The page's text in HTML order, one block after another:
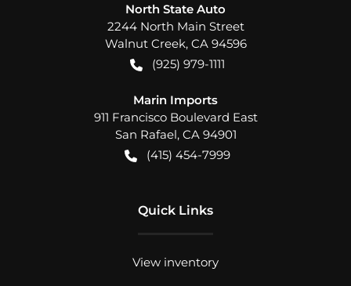
North State Auto
2244 North Main Street
Walnut Creek, CA 94596
(925) 979-1111
Marin Imports
911 Francisco Boulevard East
San Rafael, CA 94901
(415) 454-7999
Quick Links
View inventory